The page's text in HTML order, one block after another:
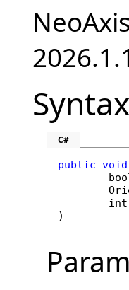
Syntax
C#
public void
int
)